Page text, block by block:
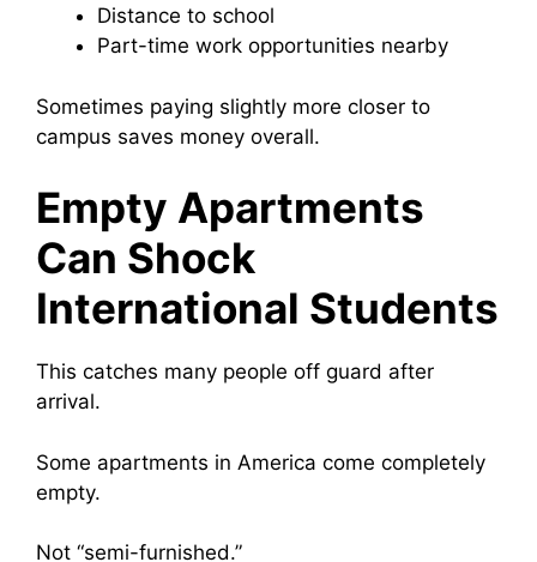
Distance to school
Part-time work opportunities nearby
Sometimes paying slightly more closer to
campus saves money overall.
Empty Apartments
Can Shock
International Students
This catches many people off guard after
arrival.
Some apartments in America come completely
empty.
Not “semi-furnished.”